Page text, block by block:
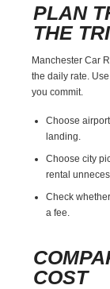
PLAN
THE
Manchester Car
the daily rate.
you commit.
Choose
landing.
Choose city
rental
Check
a fee.
COST